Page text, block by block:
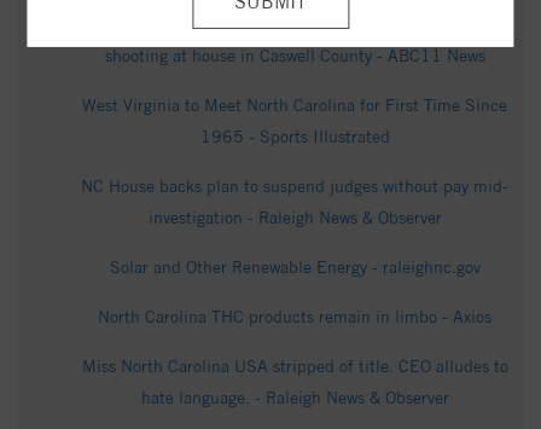
Authorities: Suspect dead after 2 killed, 1 injured in
shooting at house in Caswell County - ABC11 News
West Virginia to Meet North Carolina for First Time Since
1965 - Sports Illustrated
NC House backs plan to suspend judges without pay mid-
investigation - Raleigh News & Observer
Solar and Other Renewable Energy - raleighnc.gov
North Carolina THC products remain in limbo - Axios
Miss North Carolina USA stripped of title. CEO alludes to
hate language. - Raleigh News & Observer